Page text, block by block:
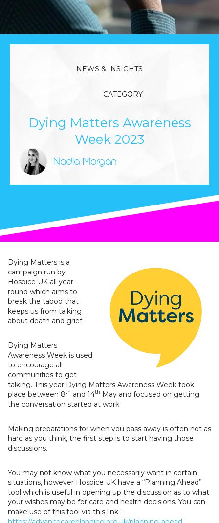
NEWS & INSIGHTS
CATEGORY
Dying Matters Awareness
Week 2023
Nadia Morgan
Dying Matters is a
campaign run by
Hospice UK all year
round which aims to
break the taboo that
keeps us from talking
about death and grief.
Dying Matters
Awareness Week is used
to encourage all
communities to get
talking. This year Dying Matters Awareness Week took
place between 8th and 14th May and focused on getting
the conversation started at work.
Making preparations for when you pass away is often not as
hard as you think, the first step is to start having those
discussions.
You may not know what you necessarily want in certain
situations, however Hospice UK have a “Planning Ahead”
tool which is useful in opening up the discussion as to what
your wishes may be for care and health decisions. You can
make use of this tool via this link –